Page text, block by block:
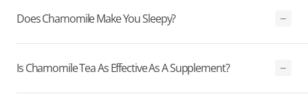
Does Chamomile Make You Sleepy?
Is Chamomile Tea As Effective As A Supplement?